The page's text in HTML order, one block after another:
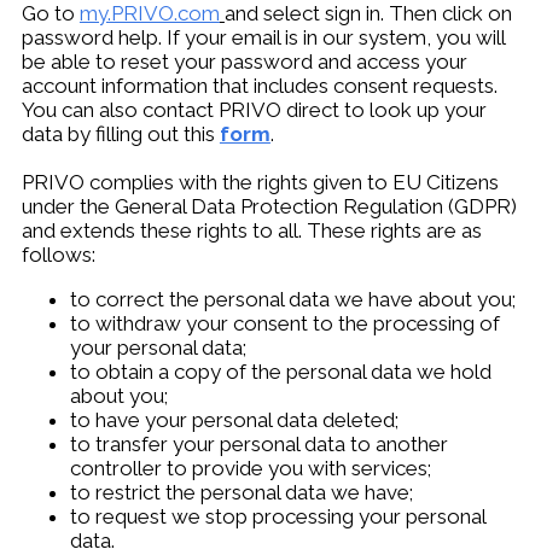
Go to my.PRIVO.com and select sign in. Then click on
password help. If your email is in our system, you will
be able to reset your password and access your
account information that includes consent requests.
You can also contact PRIVO direct to look up your
data by filling out this form.
PRIVO complies with the rights given to EU Citizens
under the General Data Protection Regulation (GDPR)
and extends these rights to all. These rights are as
follows:
to correct the personal data we have about you;
to withdraw your consent to the processing of
your personal data;
to obtain a copy of the personal data we hold
about you;
to have your personal data deleted;
to transfer your personal data to another
controller to provide you with services;
to restrict the personal data we have;
to request we stop processing your personal
data.